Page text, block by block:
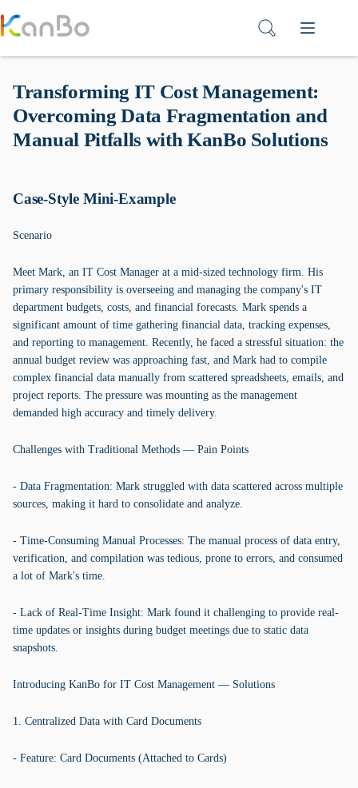
to
content
Transforming IT Cost Management:
Overcoming Data Fragmentation and
Manual Pitfalls with KanBo Solutions
Case-Style Mini-Example
Scenario
Meet Mark, an IT Cost Manager at a mid-sized technology firm. His
primary responsibility is overseeing and managing the company's IT
department budgets, costs, and financial forecasts. Mark spends a
significant amount of time gathering financial data, tracking expenses,
and reporting to management. Recently, he faced a stressful situation: the
annual budget review was approaching fast, and Mark had to compile
complex financial data manually from scattered spreadsheets, emails, and
project reports. The pressure was mounting as the management
demanded high accuracy and timely delivery.
Challenges with Traditional Methods — Pain Points
- Data Fragmentation: Mark struggled with data scattered across multiple
sources, making it hard to consolidate and analyze.
- Time-Consuming Manual Processes: The manual process of data entry,
verification, and compilation was tedious, prone to errors, and consumed
a lot of Mark's time.
- Lack of Real-Time Insight: Mark found it challenging to provide real-
time updates or insights during budget meetings due to static data
snapshots.
Introducing KanBo for IT Cost Management — Solutions
1. Centralized Data with Card Documents
- Feature: Card Documents (Attached to Cards)